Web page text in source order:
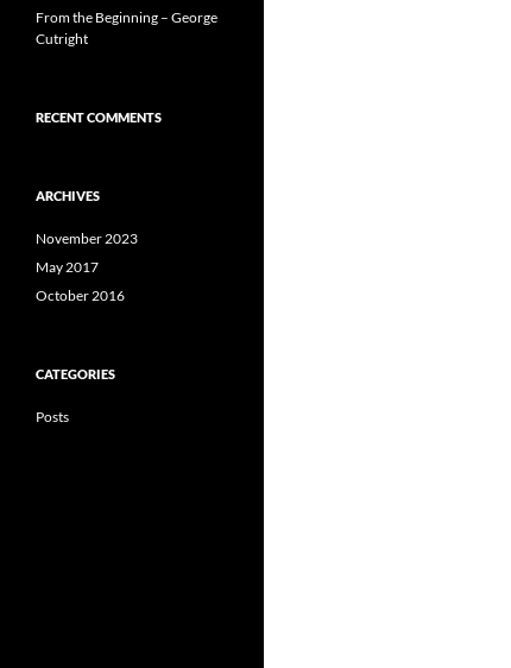
From the Beginning – George
Cutright
RECENT COMMENTS
ARCHIVES
November 2023
May 2017
October 2016
CATEGORIES
Posts